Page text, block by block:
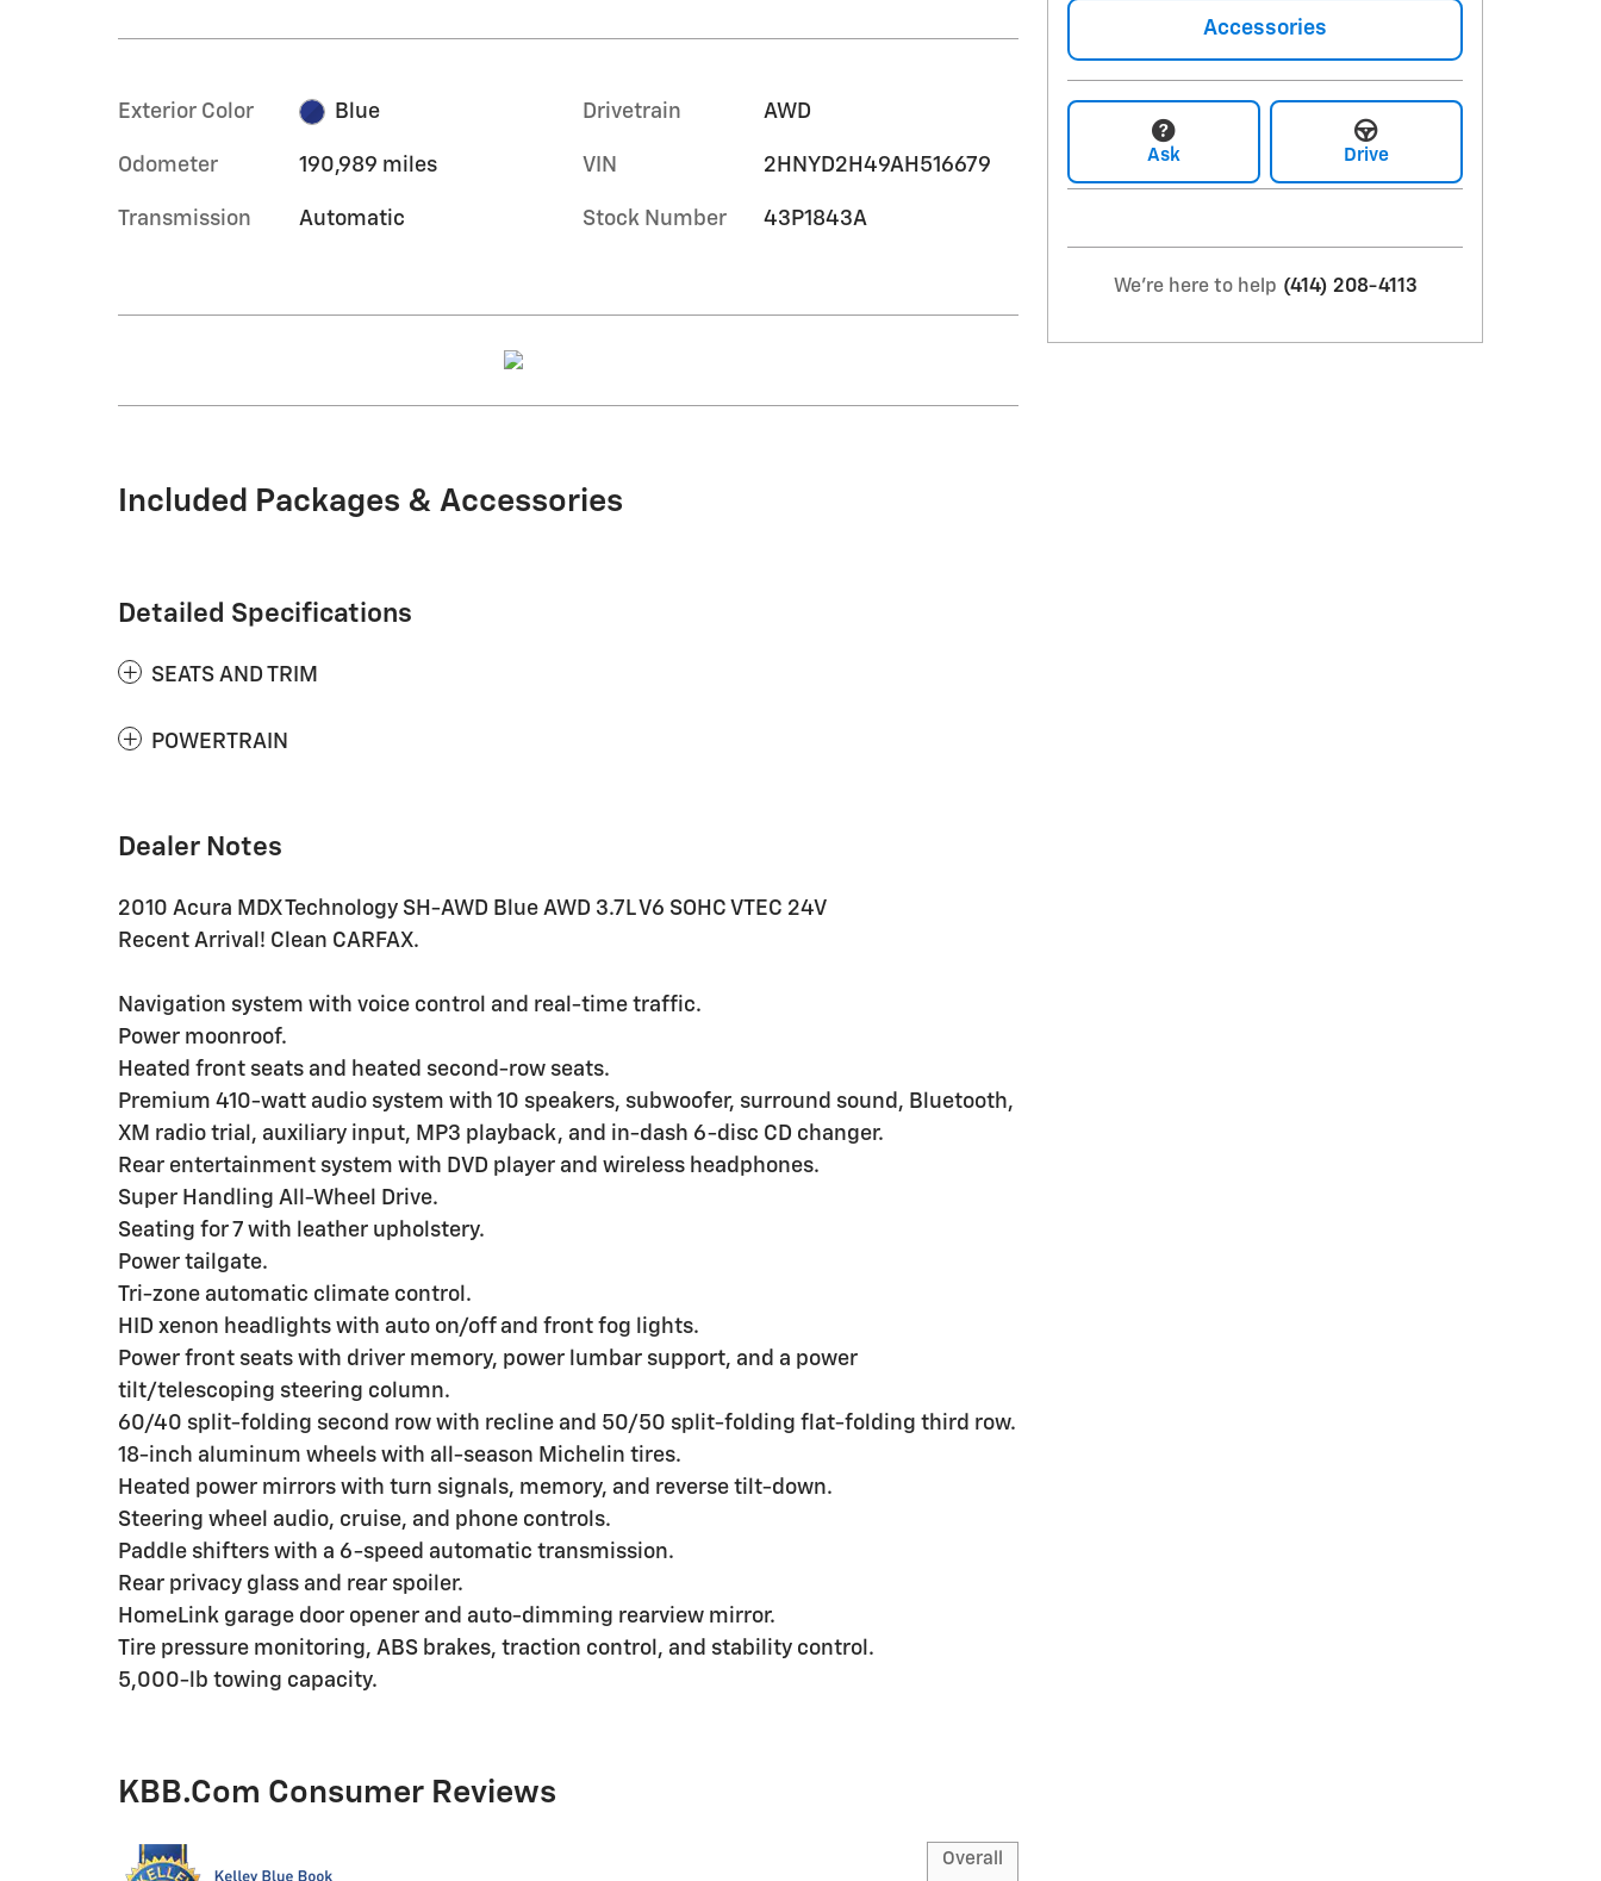
Exterior Color Blue
Odometer 190,989 miles
Transmission Automatic
Drivetrain AWD
VIN 2HNYD2H49AH516679
Stock Number 43P1843A
Included Packages & Accessories
Detailed Specifications
SEATS AND TRIM
POWERTRAIN
Dealer Notes
2010 Acura MDX Technology SH-AWD Blue AWD 3.7L V6 SOHC VTEC 24V
Recent Arrival! Clean CARFAX.
Navigation system with voice control and real-time traffic.
Power moonroof.
Heated front seats and heated second-row seats.
Premium 410-watt audio system with 10 speakers, subwoofer, surround sound, Bluetooth,
XM radio trial, auxiliary input, MP3 playback, and in-dash 6-disc CD changer.
Rear entertainment system with DVD player and wireless headphones.
Super Handling All-Wheel Drive.
Seating for 7 with leather upholstery.
Power tailgate.
Tri-zone automatic climate control.
HID xenon headlights with auto on/off and front fog lights.
Power front seats with driver memory, power lumbar support, and a power
tilt/telescoping steering column.
60/40 split-folding second row with recline and 50/50 split-folding flat-folding third row.
18-inch aluminum wheels with all-season Michelin tires.
Heated power mirrors with turn signals, memory, and reverse tilt-down.
Steering wheel audio, cruise, and phone controls.
Paddle shifters with a 6-speed automatic transmission.
Rear privacy glass and rear spoiler.
HomeLink garage door opener and auto-dimming rearview mirror.
Tire pressure monitoring, ABS brakes, traction control, and stability control.
5,000-lb towing capacity.
KBB.com Consumer Reviews
Overall
Accessories
Ask Drive
We're here to help (414) 208-4113